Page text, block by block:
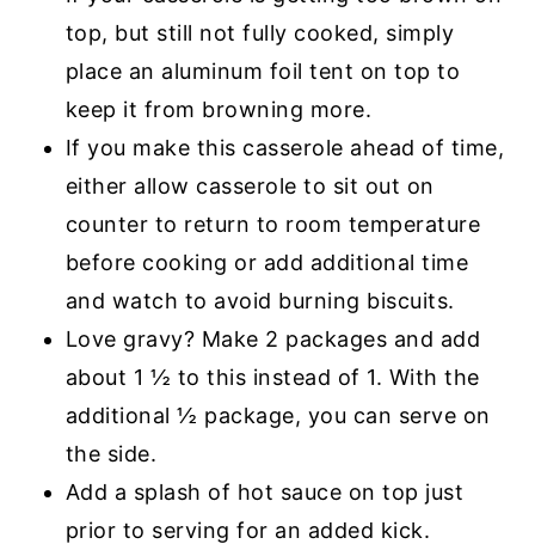
top, but still not fully cooked, simply
place an aluminum foil tent on top to
keep it from browning more.
If you make this casserole ahead of time,
either allow casserole to sit out on
counter to return to room temperature
before cooking or add additional time
and watch to avoid burning biscuits.
Love gravy? Make 2 packages and add
about 1 ½ to this instead of 1. With the
additional ½ package, you can serve on
the side.
Add a splash of hot sauce on top just
prior to serving for an added kick.